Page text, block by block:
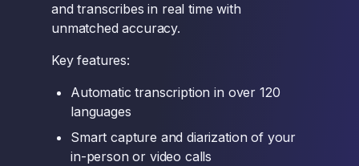
and transcribes in real time with
unmatched accuracy.
Key features:
Automatic transcription in over 120
languages
Smart capture and diarization of your
in-person or video calls